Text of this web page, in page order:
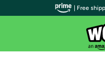
| Free